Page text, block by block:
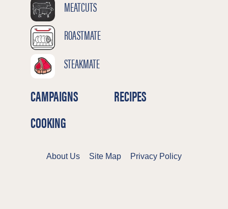
MEATCUTS
ROASTMATE
STEAKMATE
CAMPAIGNS
RECIPES
COOKING
About Us Site Map
Privacy Policy